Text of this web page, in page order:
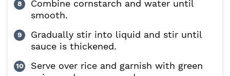
Combine cornstarch and water until
smooth.
Gradually stir into liquid and stir until
sauce is thickened.
Serve over rice and garnish with green